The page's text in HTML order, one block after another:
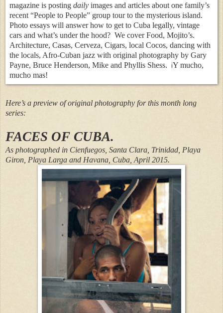
magazine is posting daily images and articles about one family’s
recent “People to People” group tour to the mysterious island.
Photo essays will answer how to get to Cuba legally, vintage
cars and what’s under the hood? We cover Food, Mojito’s.
Architecture, Casas, Cerveza, Cigars, local Cocos, dancing with
the locals, Afro-Cuban jazz with original photography by Gary
Payne, Bruce Henderson, Mike and Phyllis Shess. iY mucho,
mucho mas!
Here’s a preview of original photography for this month long
series:
FACES OF CUBA.
As photographed in Cienfuegos, Santa Clara, Trinidad, Playa
Giron, Playa Larga and Havana, Cuba, April 2015.